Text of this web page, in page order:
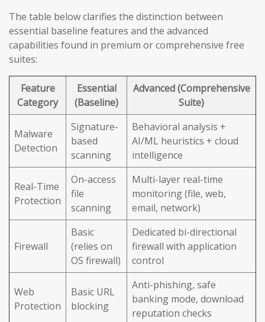
The table below clarifies the distinction between
essential baseline features and the advanced
capabilities found in premium or comprehensive free
suites:
Feature
Category
Essential
(Baseline)
Advanced (Comprehensive
Suite)
Malware
Detection
Signature-
based
scanning
Behavioral analysis +
AI/ML heuristics + cloud
intelligence
Real-Time
Protection
On-access
file
scanning
Multi-layer real-time
monitoring (file, web,
email, network)
Firewall
Basic
(relies on
OS firewall)
Dedicated bi-directional
firewall with application
control
Web
Protection
Basic URL
blocking
Anti-phishing, safe
banking mode, download
reputation checks